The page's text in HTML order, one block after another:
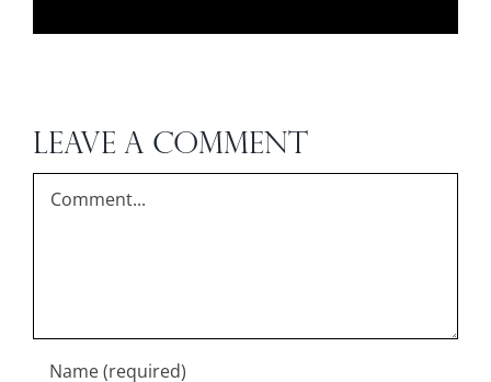
LEAVE A COMMENT
Comment